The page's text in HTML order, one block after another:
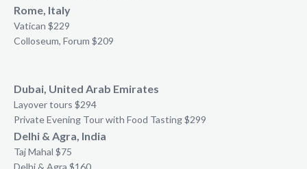
Rome, Italy
Vatican $229
Colloseum, Forum $209
Dubai, United Arab Emirates
Layover tours $294
Private Evening Tour with Food Tasting $299
Delhi & Agra, India
Taj Mahal $75
Delhi & Agra $160